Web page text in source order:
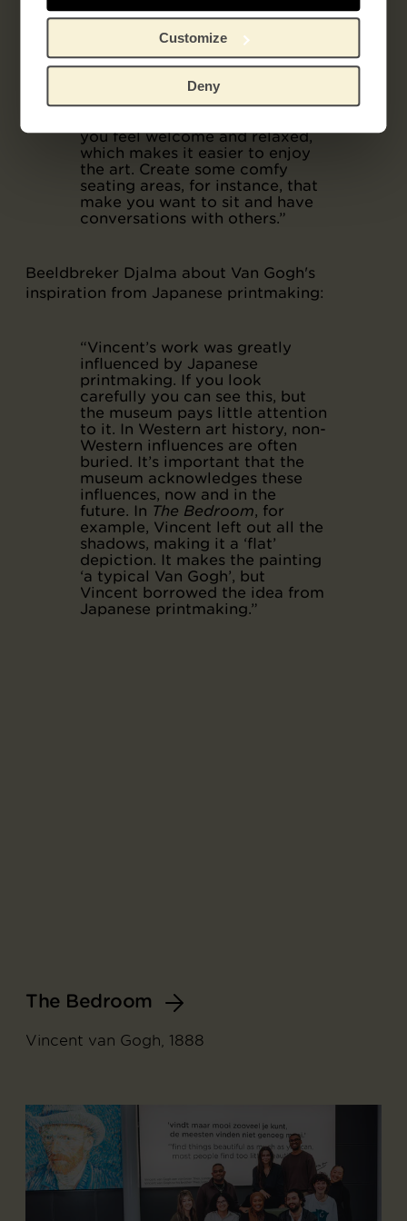
Customize
Deny
To the average young person of
today, the image of a museum is
quite sterile and cold. You are
expected to be quiet, and to
look at the art with your hands
clasped behind your back. If a
you feel welcome and relaxed,
which makes it easier to enjoy
the art. Create some comfy
seating areas, for instance, that
make you want to sit and have
conversations with others.”
Beeldbreker Djalma about Van Gogh's
inspiration from Japanese printmaking:
“Vincent’s work was greatly
influenced by Japanese
printmaking. If you look
carefully you can see this, but
the museum pays little attention
to it. In Western art history, non-
Western influences are often
buried. It’s important that the
museum acknowledges these
influences, now and in the
future. In The Bedroom, for
example, Vincent left out all the
shadows, making it a ‘flat’
depiction. It makes the painting
‘a typical Van Gogh’, but
Vincent borrowed the idea from
Japanese printmaking.”
The Bedroom
Vincent van Gogh, 1888